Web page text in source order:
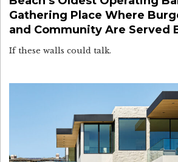
Gathering Place Where
and Community Are Served
If these walls could talk.